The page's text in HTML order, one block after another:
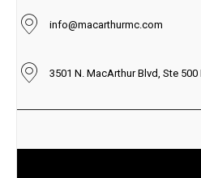
info@macarthurmc.com
3501 N. MacArthur Blvd, Ste 500